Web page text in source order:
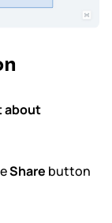
about
Share button